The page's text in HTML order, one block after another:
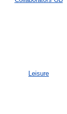
Leisure